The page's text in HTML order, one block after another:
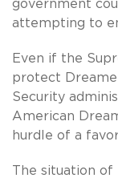
government
attempting to
Even if the
protect
Security
American
hurdle of a
The situation